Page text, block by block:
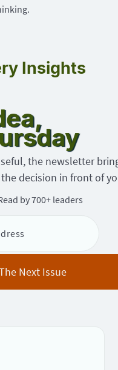
Insights
the newsletter
decision in front of
by 700+ leaders